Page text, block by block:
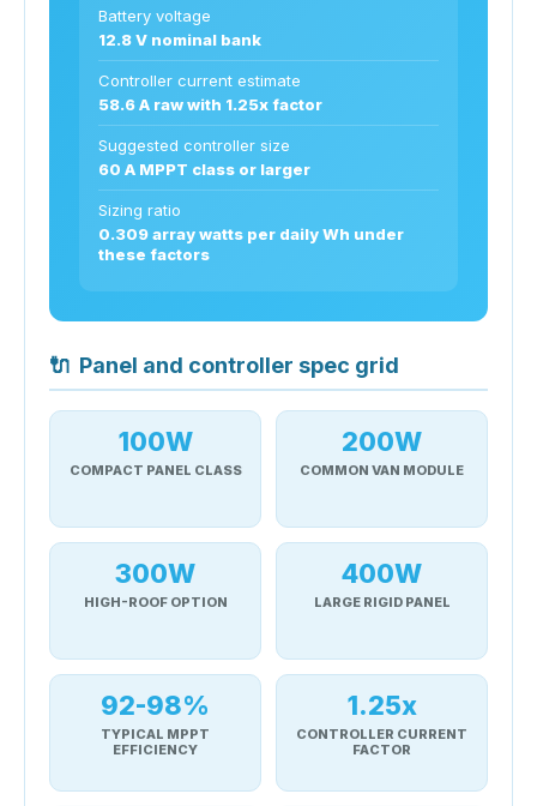
Battery voltage
12.8 V nominal bank
Controller current estimate
58.6 A raw with 1.25x factor
Suggested controller size
60 A MPPT class or larger
Sizing ratio
0.309 array watts per daily Wh under
these factors
🔌 Panel and controller spec grid
100W
COMPACT PANEL CLASS
200W
COMMON VAN MODULE
300W
HIGH-ROOF OPTION
400W
LARGE RIGID PANEL
92-98%
TYPICAL MPPT
EFFICIENCY
1.25x
CONTROLLER CURRENT
FACTOR